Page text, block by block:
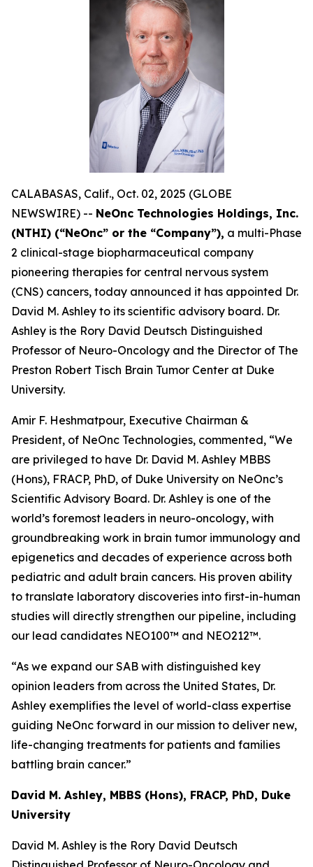
CALABASAS, Calif., Oct. 02, 2025 (GLOBE
NEWSWIRE) -- NeOnc Technologies Holdings, Inc.
(NTHI) (“NeOnc” or the “Company”), a multi-Phase
2 clinical-stage biopharmaceutical company
pioneering therapies for central nervous system
(CNS) cancers, today announced it has appointed Dr.
David M. Ashley to its scientific advisory board. Dr.
Ashley is the Rory David Deutsch Distinguished
Professor of Neuro-Oncology and the Director of The
Preston Robert Tisch Brain Tumor Center at Duke
University.
Amir F. Heshmatpour, Executive Chairman &
President, of NeOnc Technologies, commented, “We
are privileged to have Dr. David M. Ashley MBBS
(Hons), FRACP, PhD, of Duke University on NeOnc’s
Scientific Advisory Board. Dr. Ashley is one of the
world’s foremost leaders in neuro-oncology, with
groundbreaking work in brain tumor immunology and
epigenetics and decades of experience across both
pediatric and adult brain cancers. His proven ability
to translate laboratory discoveries into first-in-human
studies will directly strengthen our pipeline, including
our lead candidates NEO100™ and NEO212™.
“As we expand our SAB with distinguished key
opinion leaders from across the United States, Dr.
Ashley exemplifies the level of world-class expertise
guiding NeOnc forward in our mission to deliver new,
life-changing treatments for patients and families
battling brain cancer.”
David M. Ashley, MBBS (Hons), FRACP, PhD, Duke
University
David M. Ashley is the Rory David Deutsch